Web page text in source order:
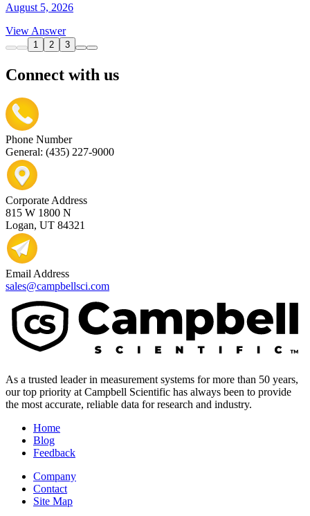
August 5, 2026
View Answer
1 2 3
Connect with us
Phone Number
General: (435) 227-9000
Corporate Address
815 W 1800 N
Logan, UT 84321
Email Address
sales@campbellsci.com
As a trusted leader in measurement systems for more than 50 years,
our top priority at Campbell Scientific has always been to provide
the most accurate, reliable data for research and industry.
Home
Blog
Feedback
Company
Contact
Site Map